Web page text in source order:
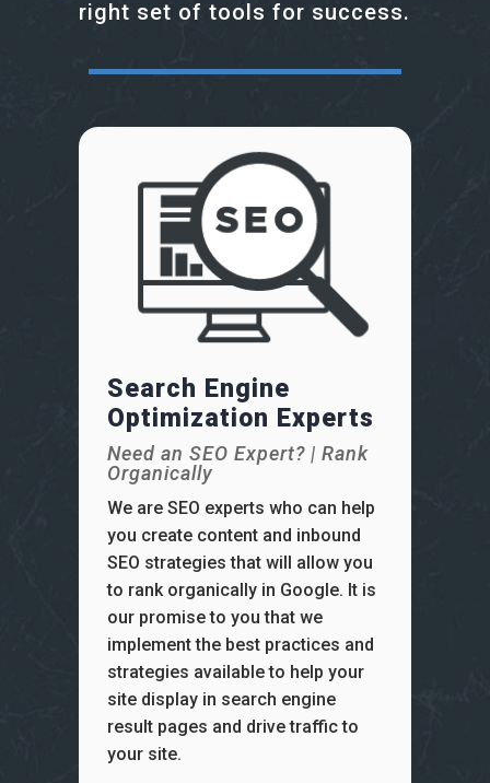
right set of tools for success.
Search Engine
Optimization Experts
Need an SEO Expert? | Rank
Organically
We are SEO experts who can help
you create content and inbound
SEO strategies that will allow you
to rank organically in Google. It is
our promise to you that we
implement the best practices and
strategies available to help your
site display in search engine
result pages and drive traffic to
your site.